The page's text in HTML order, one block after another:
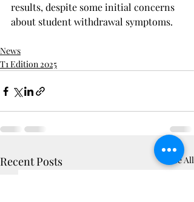
results, despite some initial concerns
about student withdrawal symptoms.
News
T1 Edition 2025
Recent Posts See All